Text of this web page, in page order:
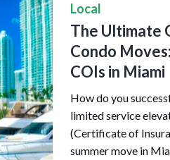
Local
The Ultimate
Condo
COIs in Miami
How do you
limited service
(Certificate of
summer move in